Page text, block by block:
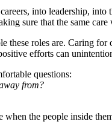
into leadership,
sure that the same
these roles are. Caring
efforts can
questions:
from?
the people inside